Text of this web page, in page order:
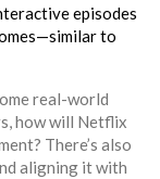
episodes
to
real-world
how will Netflix
There’s also
aligning it with